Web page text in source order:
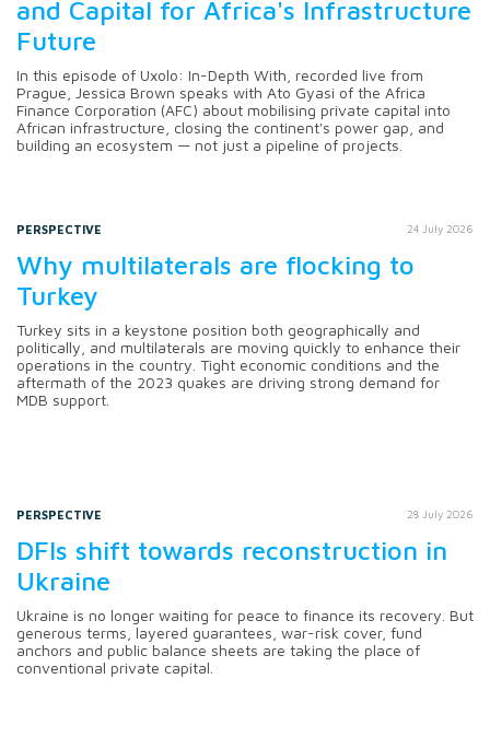
and Capital for Africa's Infrastructure
Future
In this episode of Uxolo: In-Depth With, recorded live from
Prague, Jessica Brown speaks with Ato Gyasi of the Africa
Finance Corporation (AFC) about mobilising private capital into
African infrastructure, closing the continent's power gap, and
building an ecosystem — not just a pipeline of projects.
PERSPECTIVE 24 July 2026
Why multilaterals are flocking to
Turkey
Turkey sits in a keystone position both geographically and
politically, and multilaterals are moving quickly to enhance their
operations in the country. Tight economic conditions and the
aftermath of the 2023 quakes are driving strong demand for
MDB support.
PERSPECTIVE 28 July 2026
DFIs shift towards reconstruction in
Ukraine
Ukraine is no longer waiting for peace to finance its recovery. But
generous terms, layered guarantees, war-risk cover, fund
anchors and public balance sheets are taking the place of
conventional private capital.